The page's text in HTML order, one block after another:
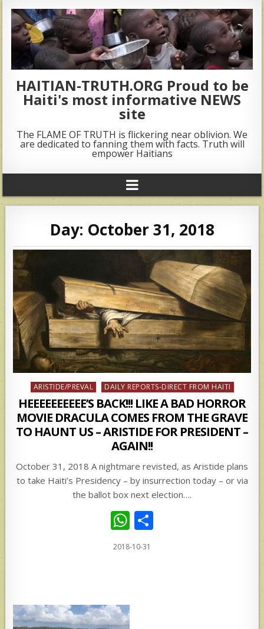
HAITIAN-TRUTH.ORG Proud to be
Haiti's most informative NEWS
site
The FLAME OF TRUTH is flickering near oblivion. We
are dedicated to fanning them with facts. Truth will
empower Haitians
Day: October 31, 2018
Posted
in
ARISTIDE/PREVAL DAILY REPORTS-DIRECT FROM HAITI
HEEEEEEEEEE’S BACK!!! LIKE A BAD HORROR
MOVIE DRACULA COMES FROM THE GRAVE
TO HAUNT US – ARISTIDE FOR PRESIDENT –
AGAIN!!
October 31, 2018 A nightmare revisted, as Aristide plans
to take Haiti’s Presidency – by insurrection today – or via
the ballot box next election….
W
h
at
2018-10-31